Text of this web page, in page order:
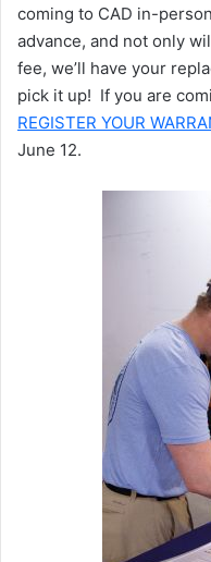
coming to CAD in-
advance, and not only
fee, we’ll have your
pick it up! If you are
REGISTER YOUR
June 12.